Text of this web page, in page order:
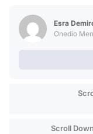
Esra
Onedio
Scroll